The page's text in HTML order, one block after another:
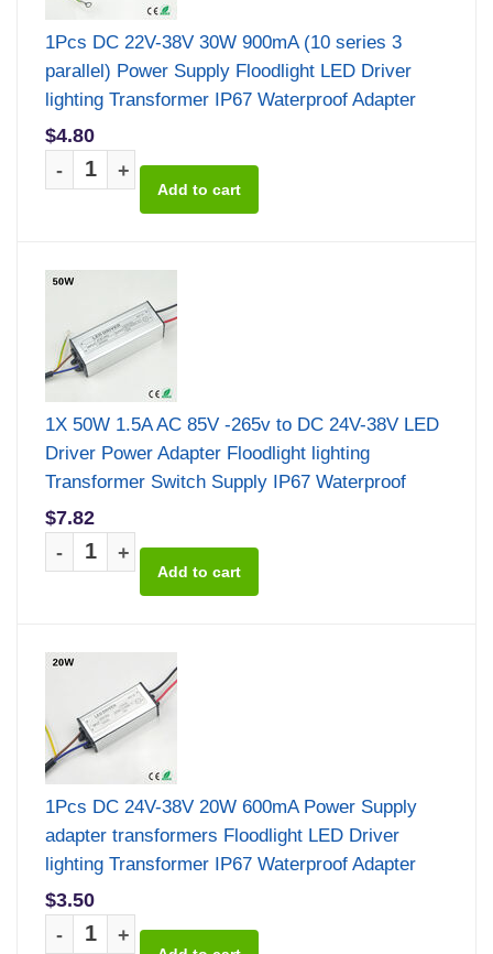
1Pcs DC 22V-38V 30W 900mA (10 series 3
parallel) Power Supply Floodlight LED Driver
lighting Transformer IP67 Waterproof Adapter
$4.80
-
+
1X 50W 1.5A AC 85V -265v to DC 24V-38V LED
Driver Power Adapter Floodlight lighting
Transformer Switch Supply IP67 Waterproof
$7.82
-
+
1Pcs DC 24V-38V 20W 600mA Power Supply
adapter transformers Floodlight LED Driver
lighting Transformer IP67 Waterproof Adapter
$3.50
-
+